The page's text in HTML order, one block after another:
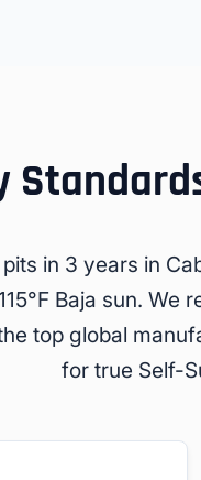
in 3 years in
Baja sun.
top global
for true Self-